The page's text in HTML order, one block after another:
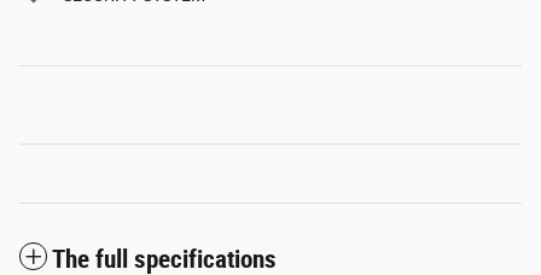
The full specifications